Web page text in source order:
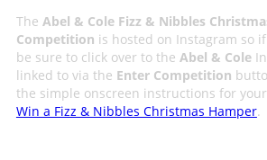
The Abel & Cole Fizz & Nibbles
Competition is hosted on Instagram so
be sure to click over to the Abel & Cole
linked to via the Enter Competition
the simple onscreen instructions for
Win a Fizz & Nibbles Christmas Hamper.